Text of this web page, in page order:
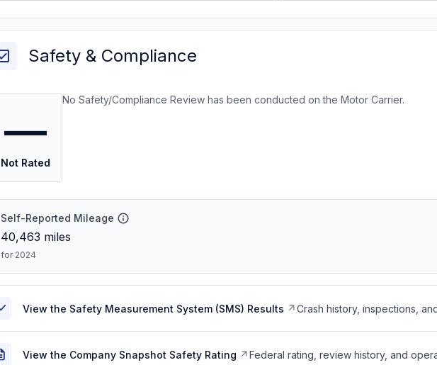
Safety & Compliance
—
Not Rated
No Safety/Compliance Review has been conducted on the Motor Carrier.
Self-Reported Mileage
40,463 miles
for 2024
View the Safety Measurement System (SMS) Results Crash history, inspections,
View the Company Snapshot Safety Rating Federal rating, review history, and